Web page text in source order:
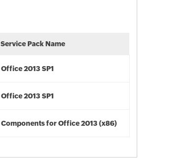
Service Pack Name
Office 2013 SP1
Office 2013 SP1
Components for Office 2013 (x86)